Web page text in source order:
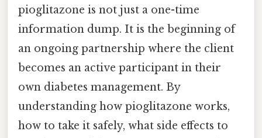
pioglitazone is not just a one-time
information dump. It is the beginning of
an ongoing partnership where the client
becomes an active participant in their
own diabetes management. By
understanding how pioglitazone works,
how to take it safely, what side effects to